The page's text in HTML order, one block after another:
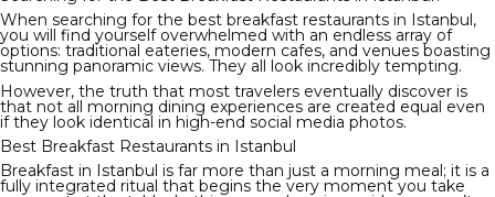
When searching for the best breakfast restaurants in Istanbul,
you will find yourself overwhelmed with an endless array of
options: traditional eateries, modern cafes, and venues boasting
stunning panoramic views. They all look incredibly tempting.
However, the truth that most travelers eventually discover is
that not all morning dining experiences are created equal even
if they look identical in high-end social media photos.
Best Breakfast Restaurants in Istanbul
Breakfast in Istanbul is far more than just a morning meal; it is a
fully integrated ritual that begins the very moment you take